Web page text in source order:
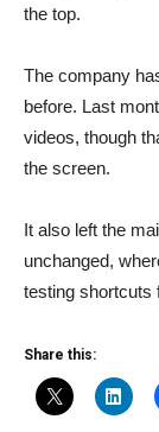
the top.
The company
before. Last
videos, though
the screen.
It also left the
unchanged,
testing shortcuts
Share this: